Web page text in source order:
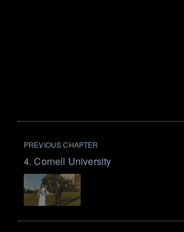
PREVIOUS CHAPTER
4. Cornell University